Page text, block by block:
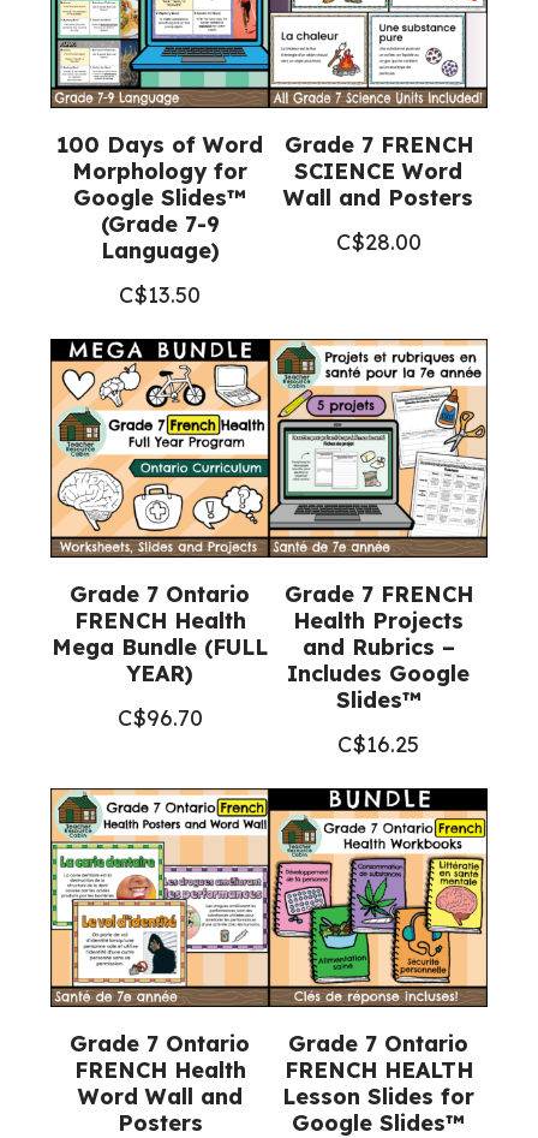
Language)
quantity
100 Days of Word
Morphology for
Google Slides™
(Grade 7-9
Language)
C$13.50
Grade 7 FRENCH
SCIENCE Word
Wall and Posters
C$28.00
Grade 7 Ontario
FRENCH Health
Mega Bundle (FULL
YEAR)
C$96.70
Grade 7 FRENCH
Health Projects
and Rubrics –
Includes Google
Slides™
C$16.25
Grade 7 Ontario
FRENCH Health
Word Wall and
Posters
Grade 7 Ontario
FRENCH HEALTH
Lesson Slides for
Google Slides™